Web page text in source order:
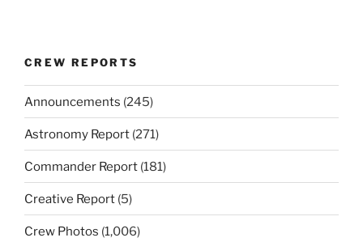
CREW REPORTS
Announcements (245)
Astronomy Report (271)
Commander Report (181)
Creative Report (5)
Crew Photos (1,006)